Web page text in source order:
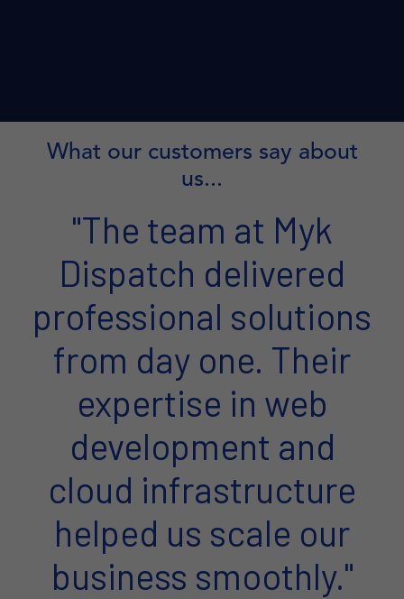
What our customers say about
us...
"The team at Myk
Dispatch delivered
professional solutions
from day one. Their
expertise in web
development and
cloud infrastructure
helped us scale our
business smoothly."